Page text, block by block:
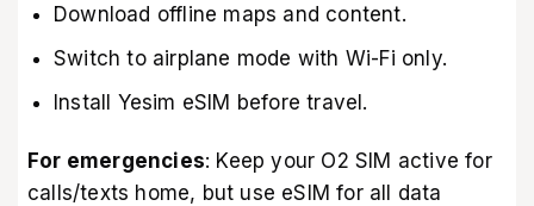
Download offline maps and content.
Switch to airplane mode with Wi-Fi only.
Install Yesim eSIM before travel.
For emergencies: Keep your O2 SIM active for
calls/texts home, but use eSIM for all data